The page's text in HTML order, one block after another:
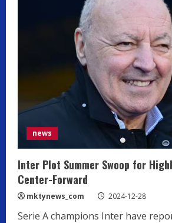
‘sit
down’
and
discuss
Berardi
January
exit
news
Inter Plot Summer Swoop for
Center-Forward
mktynews_com 2024-12-28
Serie A champions Inter have